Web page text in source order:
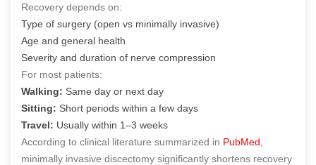
Recovery depends on:
Type of surgery (open vs minimally invasive)
Age and general health
Severity and duration of nerve compression
For most patients:
Walking: Same day or next day
Sitting: Short periods within a few days
Travel: Usually within 1–3 weeks
According to clinical literature summarized in PubMed
minimally invasive discectomy significantly shortens recovery